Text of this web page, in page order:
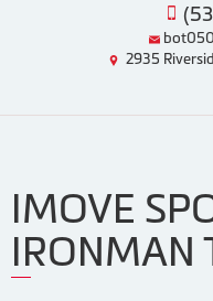
2935
IMOVE
IRONMAN